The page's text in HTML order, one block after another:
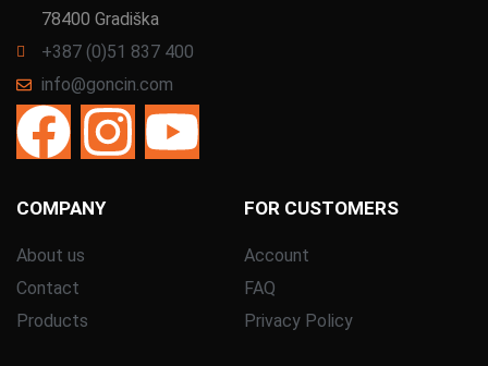
78400 Gradiška
+387 (0)51 837 400
info@goncin.com
COMPANY
About us
Contact
Products
FOR CUSTOMERS
Account
FAQ
Privacy Policy